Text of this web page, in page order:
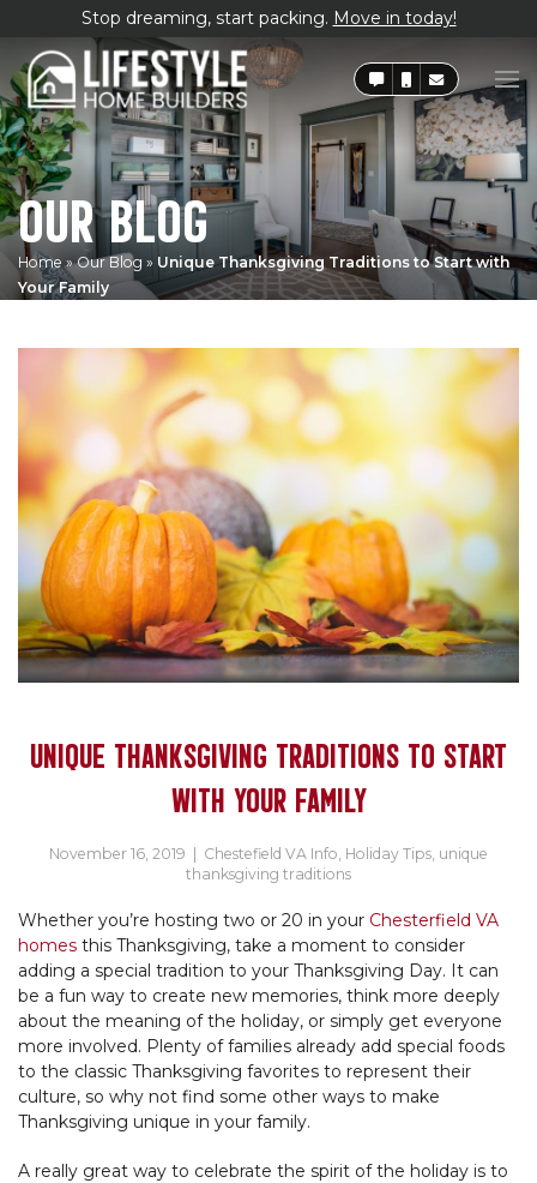
Stop dreaming, start packing. Move in today!
OUR BLOG
Home»Our Blog » Unique Thanksgiving Traditions to Start with
Your Family
UNIQUE THANKSGIVING TRADITIONS TO START
WITH YOUR FAMILY
November 16, 2019 | Chestefield VA Info Holiday Tips unique
thanksgiving traditions
Whether you’re hosting two or 20 in your Chesterfield VA
homes this Thanksgiving, take a moment to consider
adding a special tradition to your Thanksgiving Day. It can
be a fun way to create new memories, think more deeply
about the meaning of the holiday, or simply get everyone
more involved. Plenty of families already add special foods
to the classic Thanksgiving favorites to represent their
culture, so why not find some other ways to make
Thanksgiving unique in your family.
A really great way to celebrate the spirit of the holiday is to